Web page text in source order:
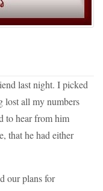
last night. I picked
lost all my numbers
to hear from him
that he had either
our plans for